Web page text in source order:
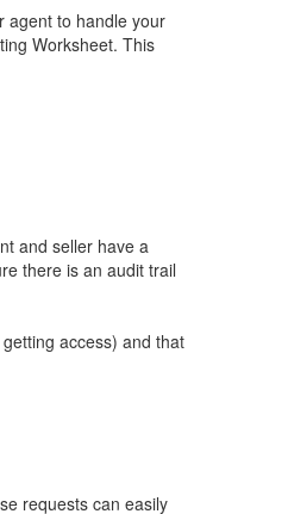
agent to handle your
Worksheet. This
and seller have a
there is an audit trail
access) and that
requests can easily